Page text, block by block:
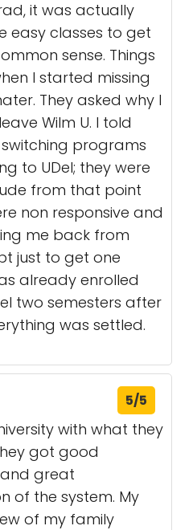
it was actually
easy classes to get
sense. Things
I started missing
They asked why I
Wilm U. I told
programs
to UDel; they were
from that point
non responsive and
me back from
just to get one
already enrolled
two semesters after
was settled.
5/5
with what they
got good
great
of the system. My
of my family